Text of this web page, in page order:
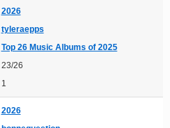
2026
tyleraepps
Top 26 Music Albums of 2025
23/26
1
2026